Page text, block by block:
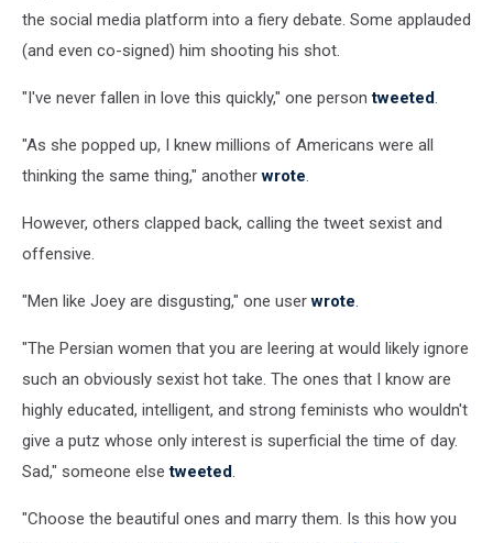
the social media platform into a fiery debate. Some applauded
(and even co-signed) him shooting his shot.
"I've never fallen in love this quickly," one persontweeted.
"As she popped up, I knew millions of Americans were all
thinking the same thing," anotherwrote.
However, others clapped back, calling the tweet sexist and
offensive.
"Men like Joey are disgusting," one userwrote.
"The Persian women that you are leering at would likely ignore
such an obviously sexist hot take. The ones that I know are
highly educated, intelligent, and strong feminists who wouldn't
give a putz whose only interest is superficial the time of day.
Sad," someone elsetweeted.
"Choose the beautiful ones and marry them. Is this how you